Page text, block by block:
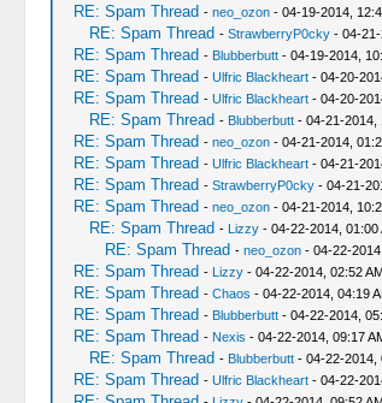
RE: Spam Thread - neo_ozon- 04-19-2014,
RE: Spam Thread - StrawberryP0cky- 04-21-
RE: Spam Thread - Blubberbutt- 04-19-2014,
RE: Spam Thread - Ulfric Blackheart- 04-20-
RE: Spam Thread - Ulfric Blackheart- 04-20-
RE: Spam Thread - Blubberbutt- 04-21-2014,
RE: Spam Thread - neo_ozon- 04-21-2014,
RE: Spam Thread - Ulfric Blackheart- 04-21-
RE: Spam Thread - StrawberryP0cky- 04-21-
RE: Spam Thread - neo_ozon- 04-21-2014,
RE: Spam Thread - Lizzy- 04-22-2014, 01:00
RE: Spam Thread - neo_ozon- 04-22-
RE: Spam Thread - Lizzy- 04-22-2014, 02:52
RE: Spam Thread - Chaos - 04-22-2014, 04:19
RE: Spam Thread - Blubberbutt- 04-22-2014,
RE: Spam Thread - Nexis - 04-22-2014, 09:17
RE: Spam Thread - Blubberbutt- 04-22-2014,
RE: Spam Thread - Ulfric Blackheart- 04-22-